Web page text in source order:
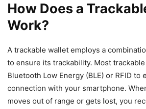
How Does a
Work?
A trackable wallet employs a
to ensure its trackability. Most
Bluetooth Low Energy (BLE) or RFID to
connection with your smartphone.
moves out of range or gets lost, you